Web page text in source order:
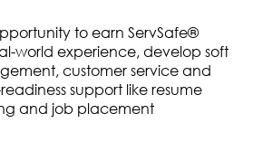
to earn ServSafe®
world experience, develop soft
customer service and
support like resume
and job placement